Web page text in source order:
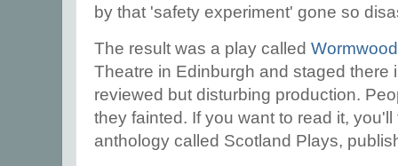
by that 'safety experiment' gone so
The result was a play called Wormwood
Theatre in Edinburgh and staged
reviewed but disturbing production.
they fainted. If you want to read it,
anthology called Scotland Plays,